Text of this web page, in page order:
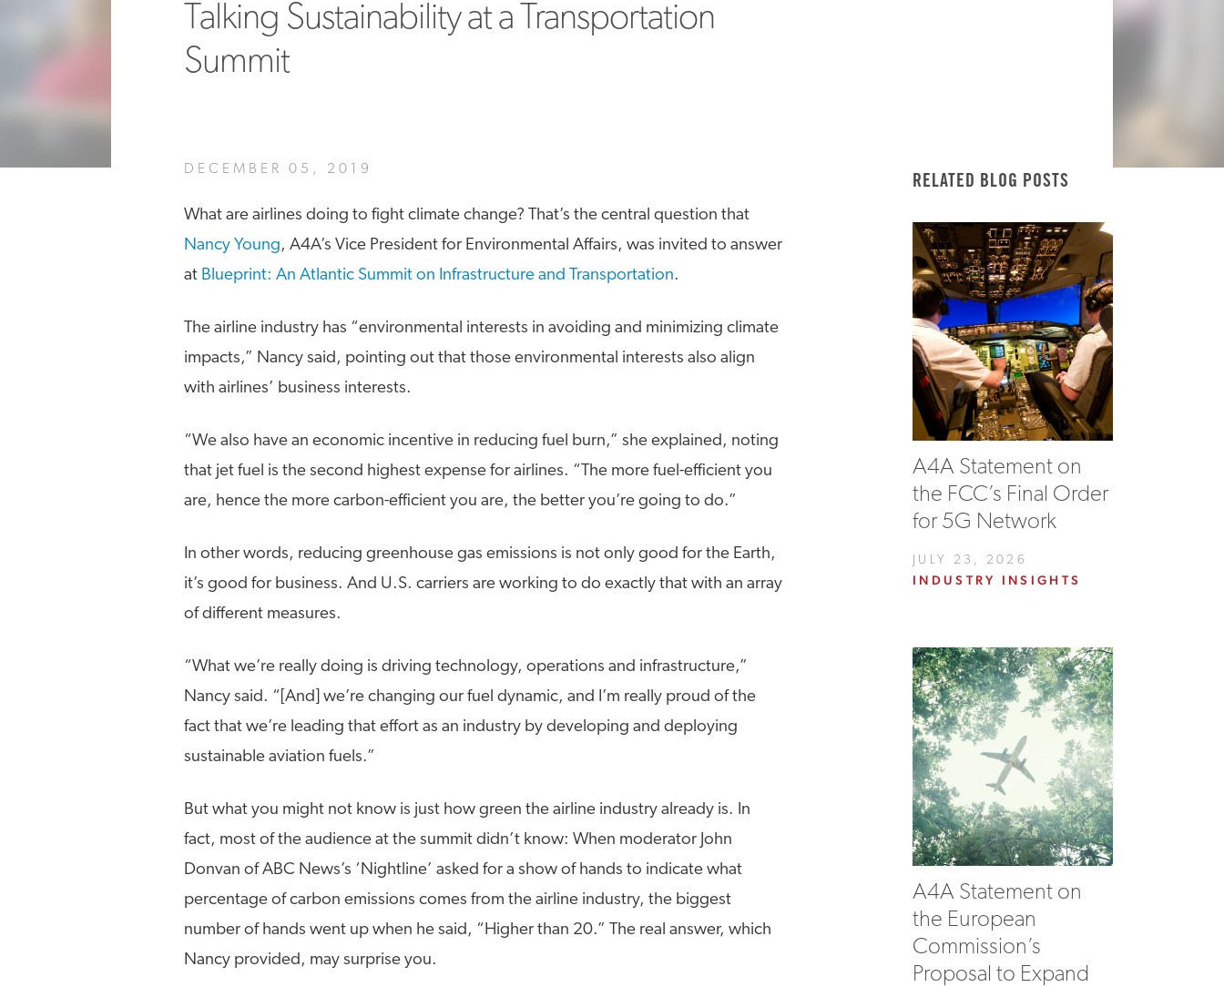
Talking Sustainability at a Transportation
Summit
DECEMBER 05, 2019
What are airlines doing to fight climate change? That’s the central question that
Nancy Young, A4A’s Vice President for Environmental Affairs, was invited to answer
at Blueprint: An Atlantic Summit on Infrastructure and Transportation.
The airline industry has “environmental interests in avoiding and minimizing climate
impacts,” Nancy said, pointing out that those environmental interests also align
with airlines’ business interests.
“We also have an economic incentive in reducing fuel burn,” she explained, noting
that jet fuel is the second highest expense for airlines. “The more fuel-efficient you
are, hence the more carbon-efficient you are, the better you’re going to do.”
In other words, reducing greenhouse gas emissions is not only good for the Earth,
it’s good for business. And U.S. carriers are working to do exactly that with an array
of different measures.
“What we’re really doing is driving technology, operations and infrastructure,”
Nancy said. “[And] we’re changing our fuel dynamic, and I’m really proud of the
fact that we’re leading that effort as an industry by developing and deploying
sustainable aviation fuels.”
But what you might not know is just how green the airline industry already is. In
fact, most of the audience at the summit didn’t know: When moderator John
Donvan of ABC News’s ‘Nightline’ asked for a show of hands to indicate what
percentage of carbon emissions comes from the airline industry, the biggest
number of hands went up when he said, “Higher than 20.” The real answer, which
Nancy provided, may surprise you.
RELATED BLOG POSTS
A4A Statement on
the FCC’s Final Order
for 5G Network
JULY 23, 2026
INDUSTRY INSIGHTS
A4A Statement on
the European
Commission’s
Proposal to Expand